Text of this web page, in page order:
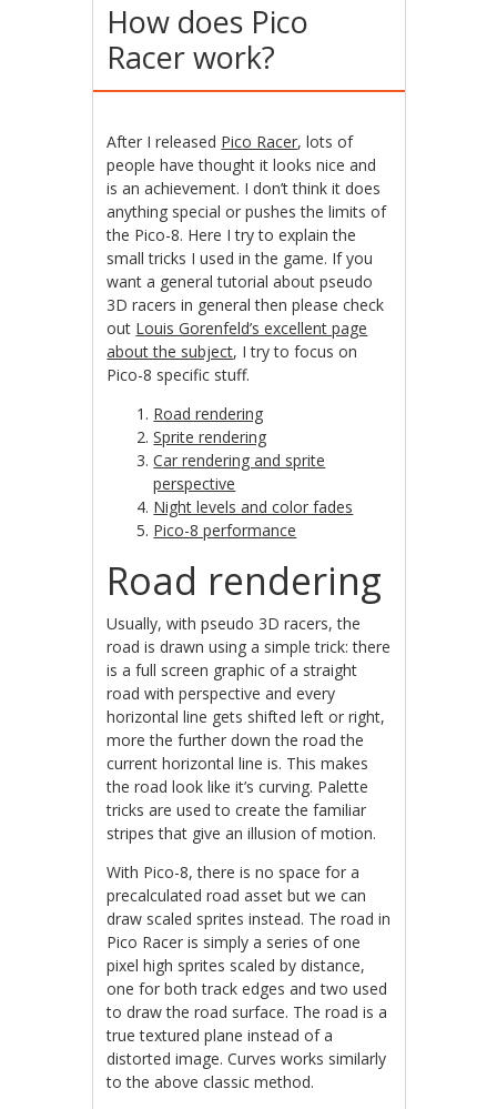
How does Pico
Racer work?
After I released Pico Racer, lots of
people have thought it looks nice and
is an achievement. I don’t think it does
anything special or pushes the limits of
the Pico-8. Here I try to explain the
small tricks I used in the game. If you
want a general tutorial about pseudo
3D racers in general then please check
out Louis Gorenfeld’s excellent page
about the subject, I try to focus on
Pico-8 specific stuff.
Road rendering
Sprite rendering
Car rendering and sprite
perspective
Night levels and color fades
Pico-8 performance
Road rendering
Usually, with pseudo 3D racers, the
road is drawn using a simple trick: there
is a full screen graphic of a straight
road with perspective and every
horizontal line gets shifted left or right,
more the further down the road the
current horizontal line is. This makes
the road look like it’s curving. Palette
tricks are used to create the familiar
stripes that give an illusion of motion.
With Pico-8, there is no space for a
precalculated road asset but we can
draw scaled sprites instead. The road in
Pico Racer is simply a series of one
pixel high sprites scaled by distance,
one for both track edges and two used
to draw the road surface. The road is a
true textured plane instead of a
distorted image. Curves works similarly
to the above classic method.